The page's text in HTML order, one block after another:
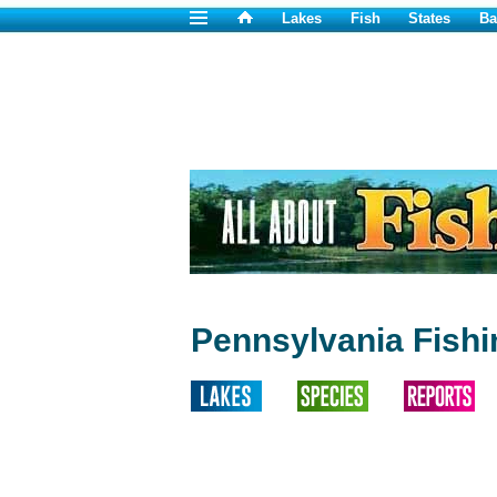
Lakes Fish States
Pennsylvania